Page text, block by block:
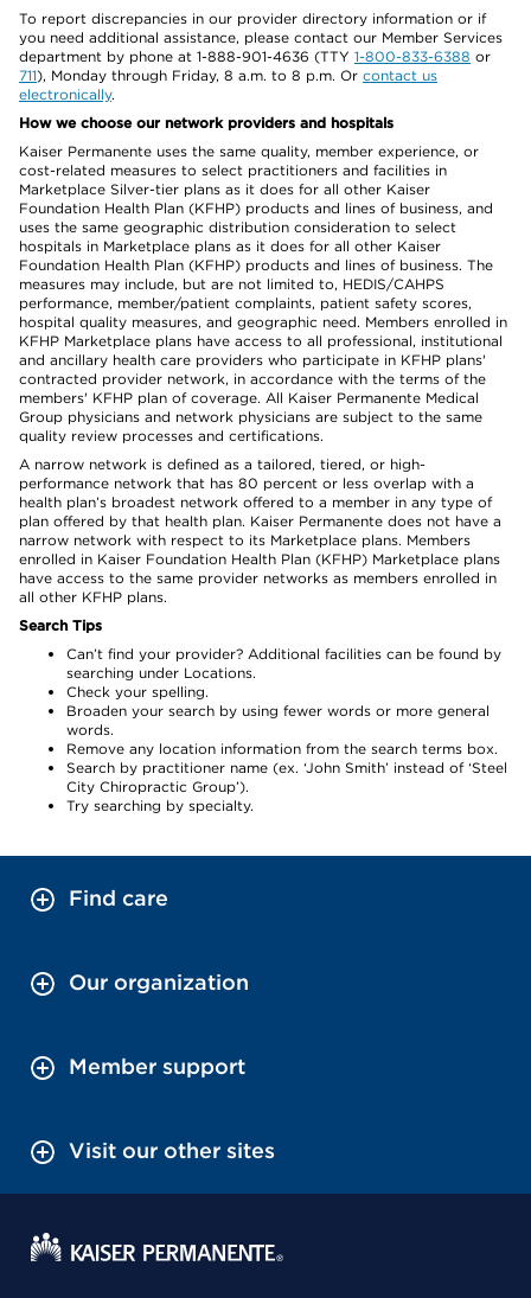
To report discrepancies in our provider directory information or if
you need additional assistance, please contact our Member Services
department by phone at 1-888-901-4636 (TTY 1-800-833-6388 or
711), Monday through Friday, 8 a.m. to 8 p.m. Or contact us
electronically.
How we choose our network providers and hospitals
Kaiser Permanente uses the same quality, member experience, or
cost-related measures to select practitioners and facilities in
Marketplace Silver-tier plans as it does for all other Kaiser
Foundation Health Plan (KFHP) products and lines of business, and
uses the same geographic distribution consideration to select
hospitals in Marketplace plans as it does for all other Kaiser
Foundation Health Plan (KFHP) products and lines of business. The
measures may include, but are not limited to, HEDIS/CAHPS
performance, member/patient complaints, patient safety scores,
hospital quality measures, and geographic need. Members enrolled in
KFHP Marketplace plans have access to all professional, institutional
and ancillary health care providers who participate in KFHP plans'
contracted provider network, in accordance with the terms of the
members' KFHP plan of coverage. All Kaiser Permanente Medical
Group physicians and network physicians are subject to the same
quality review processes and certifications.
A narrow network is defined as a tailored, tiered, or high-
performance network that has 80 percent or less overlap with a
health plan’s broadest network offered to a member in any type of
plan offered by that health plan. Kaiser Permanente does not have a
narrow network with respect to its Marketplace plans. Members
enrolled in Kaiser Foundation Health Plan (KFHP) Marketplace plans
have access to the same provider networks as members enrolled in
all other KFHP plans.
Search Tips
Can’t find your provider? Additional facilities can be found by
searching under Locations.
Check your spelling.
Broaden your search by using fewer words or more general
words.
Remove any location information from the search terms box.
Search by practitioner name (ex. ‘John Smith’ instead of ‘Steel
City Chiropractic Group’).
Try searching by specialty.
Find care
Our organization
Member support
Visit our other sites